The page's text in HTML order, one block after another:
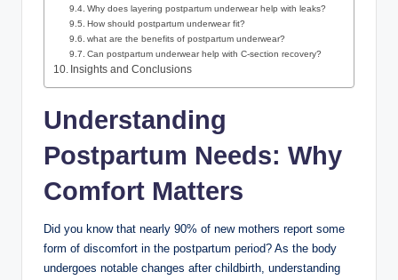
Why does layering postpartum underwear help with leaks?
How should postpartum underwear fit?
what are the benefits of postpartum underwear?
Can postpartum underwear‌ help with ⁢C-section recovery?
Insights and Conclusions
Understanding
Postpartum Needs: Why
Comfort Matters
Did you know that nearly 90% of new mothers report some
form of discomfort in the postpartum period? As the body
undergoes notable ​changes after childbirth, understanding